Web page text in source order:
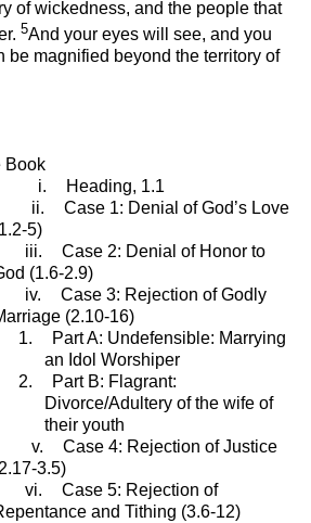
of wickedness, and the people that
5And your eyes will see, and you
be magnified beyond the territory of
Book
i.
Heading, 1.1
ii.
Case 1: Denial of God’s Love
5)
iii.
Case 2: Denial of Honor to
(1.6-2.9)
iv.
Case 3: Rejection of Godly
(2.10-16)
1.
Part A: Undefensible: Marrying
an Idol Worshiper
2.
Part B: Flagrant:
Divorce/Adultery of the wife of
their youth
v.
Case 4: Rejection of Justice
3.5)
vi.
Case 5: Rejection of
and Tithing (3.6-12)